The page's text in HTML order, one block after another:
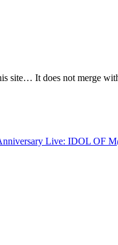
site… It does not merge
Live: IDOL OF